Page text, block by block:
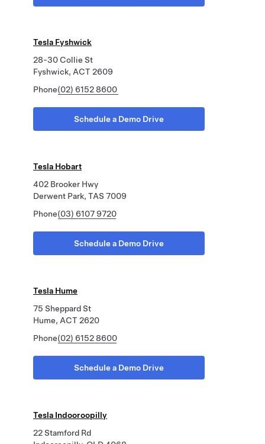
Tesla Fyshwick
28-30 Collie St
Fyshwick, ACT 2609
Phone(02) 6152 8600
Schedule a Demo Drive
Tesla Hobart
402 Brooker Hwy
Derwent Park, TAS 7009
Phone(03) 6107 9720
Schedule a Demo Drive
Tesla Hume
75 Sheppard St
Hume, ACT 2620
Phone(02) 6152 8600
Schedule a Demo Drive
Tesla Indooroopilly
22 Stamford Rd